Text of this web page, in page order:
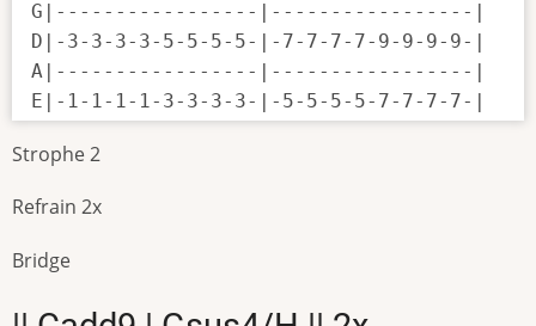
G|-----------------|-----------------|
D|-3-3-3-3-5-5-5-5-|-7-7-7-7-9-9-9-9-|
A|-----------------|-----------------|
E|-1-1-1-1-3-3-3-3-|-5-5-5-5-7-7-7-7-|
Strophe 2
Refrain 2x
Bridge